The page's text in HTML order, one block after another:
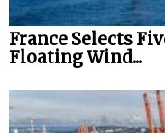
France Selects
Floating Wind...